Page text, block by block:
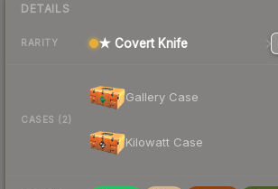
DETAILS
RARITY ★ Covert Knife
CASES (2)
Gallery Case
Kilowatt Case